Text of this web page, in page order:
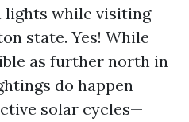
while visiting
state. Yes! While
as further north in
do happen
solar cycles—